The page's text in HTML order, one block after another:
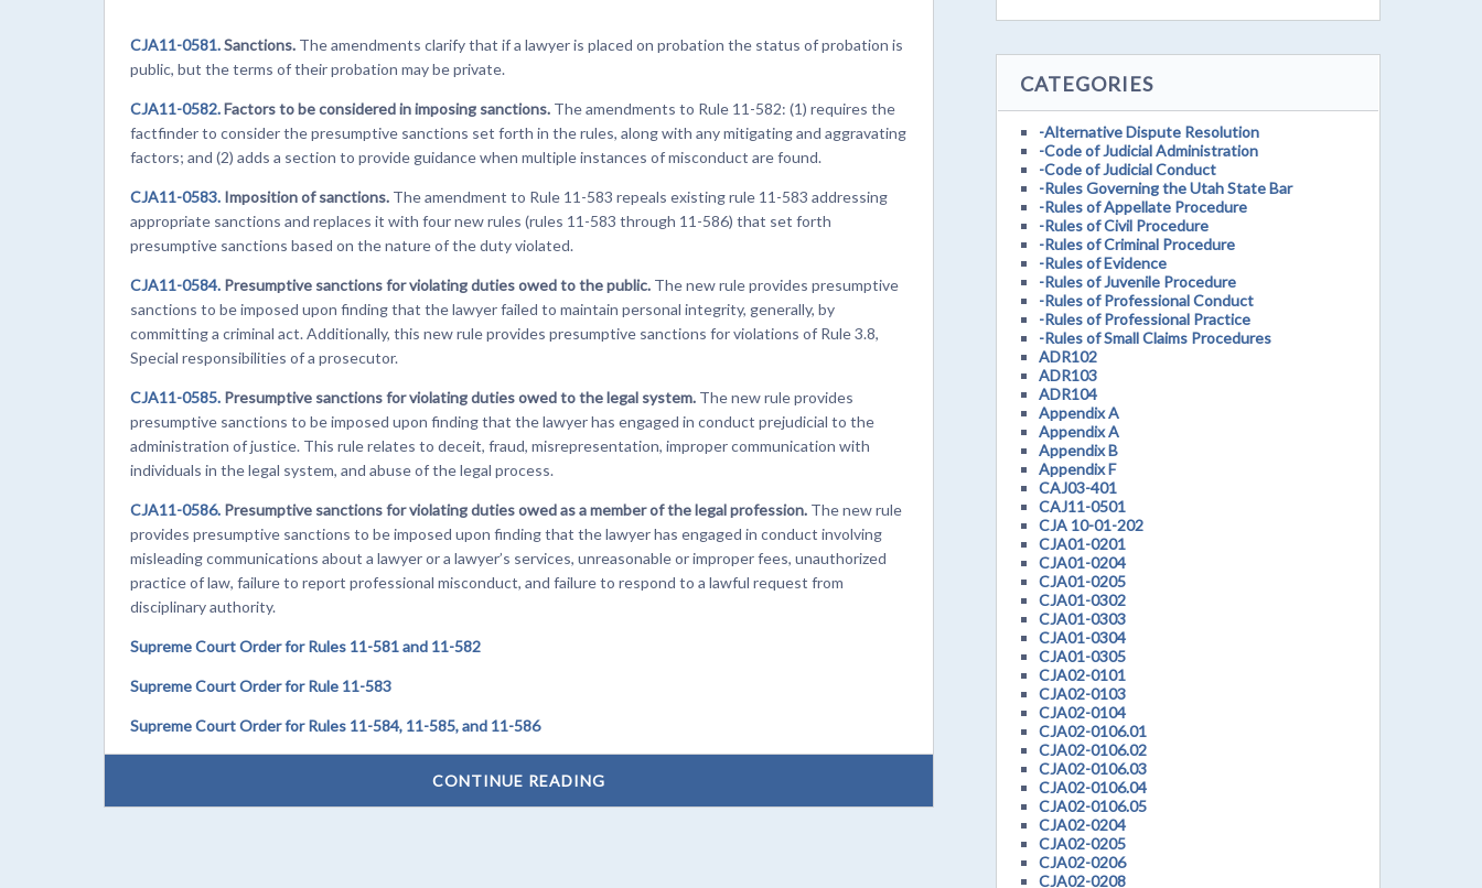
CJA11-0581.Sanctions. The amendments clarify that if a lawyer is placed on probation the status of probation is
public, but the terms of their probation may be private.
CJA11-0582.Factors to be considered in imposing sanctions. The amendments to Rule 11-582: (1) requires the
factfinder to consider the presumptive sanctions set forth in the rules, along with any mitigating and aggravating
factors; and (2) adds a section to provide guidance when multiple instances of misconduct are found.
CJA11-0583. Imposition of sanctions. The amendment to Rule 11-583 repeals existing rule 11-583 addressing
appropriate sanctions and replaces it with four new rules (rules 11-583 through 11-586) that set forth
presumptive sanctions based on the nature of the duty violated.
CJA11-0584. Presumptive sanctions for violating duties owed to the public. The new rule provides presumptive
sanctions to be imposed upon finding that the lawyer failed to maintain personal integrity, generally, by
committing a criminal act. Additionally, this new rule provides presumptive sanctions for violations of Rule 3.8,
Special responsibilities of a prosecutor.
CJA11-0585. Presumptive sanctions for violating duties owed to the legal system. The new rule provides
presumptive sanctions to be imposed upon finding that the lawyer has engaged in conduct prejudicial to the
administration of justice. This rule relates to deceit, fraud, misrepresentation, improper communication with
individuals in the legal system, and abuse of the legal process.
CJA11-0586. Presumptive sanctions for violating duties owed as a member of the legal profession. The new rule
provides presumptive sanctions to be imposed upon finding that the lawyer has engaged in conduct involving
misleading communications about a lawyer or a lawyer’s services, unreasonable or improper fees, unauthorized
practice of law, failure to report professional misconduct, and failure to respond to a lawful request from
disciplinary authority.
Supreme Court Order for Rules 11-581 and 11-582
Supreme Court Order for Rule 11-583
Supreme Court Order for Rules 11-584, 11-585, and 11-586
CONTINUE READING
CATEGORIES
-Alternative Dispute Resolution
-Code of Judicial Administration
-Code of Judicial Conduct
-Rules Governing the Utah State Bar
-Rules of Appellate Procedure
-Rules of Civil Procedure
-Rules of Criminal Procedure
-Rules of Evidence
-Rules of Juvenile Procedure
-Rules of Professional Conduct
-Rules of Professional Practice
-Rules of Small Claims Procedures
ADR102
ADR103
ADR104
Appendix A
Appendix A
Appendix B
Appendix F
CAJ03-401
CAJ11-0501
CJA 10-01-202
CJA01-0201
CJA01-0204
CJA01-0205
CJA01-0302
CJA01-0303
CJA01-0304
CJA01-0305
CJA02-0101
CJA02-0103
CJA02-0104
CJA02-0106.01
CJA02-0106.02
CJA02-0106.03
CJA02-0106.04
CJA02-0106.05
CJA02-0204
CJA02-0205
CJA02-0206
CJA02-0208